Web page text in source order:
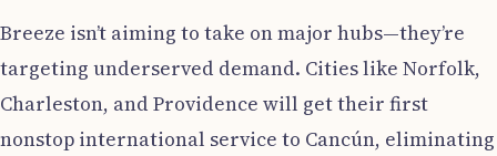
Breeze isn’t aiming to take on major hubs—they’re
targeting underserved demand. Cities like Norfolk,
Charleston, and Providence will get their first
nonstop international service to Cancún, eliminating